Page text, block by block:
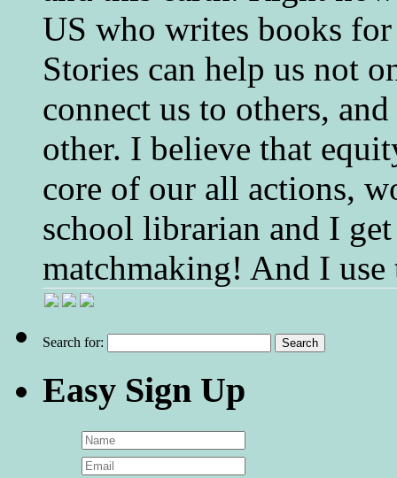
US who writes books
Stories can help us not
connect us to others,
other. I believe that
core of our all actions,
school librarian and I
matchmaking! And I use
Search for:
Easy Sign Up